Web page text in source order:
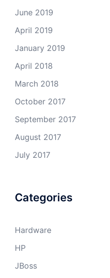
June 2019
April 2019
January 2019
April 2018
March 2018
October 2017
September 2017
August 2017
July 2017
Categories
Hardware
HP
JBoss